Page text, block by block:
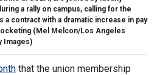
a rally on campus, calling for the
contract with a dramatic increase in pay
(Mel Melcon/Los Angeles
Images)
that the union membership